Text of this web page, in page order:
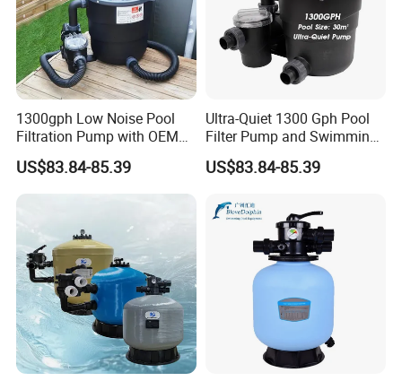
1300gph Low Noise Pool
Filtration Pump with OEM
ODM Service for Above
Ground Swimming Pool
Cleaning Systems
US$83.84-85.39
Ultra-Quiet 1300 Gph Pool
Filter Pump and Swimming
Pool Filter System for Above
Ground Pools up to 30m³
US$83.84-85.39